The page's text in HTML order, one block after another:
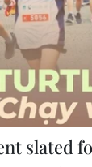
slated